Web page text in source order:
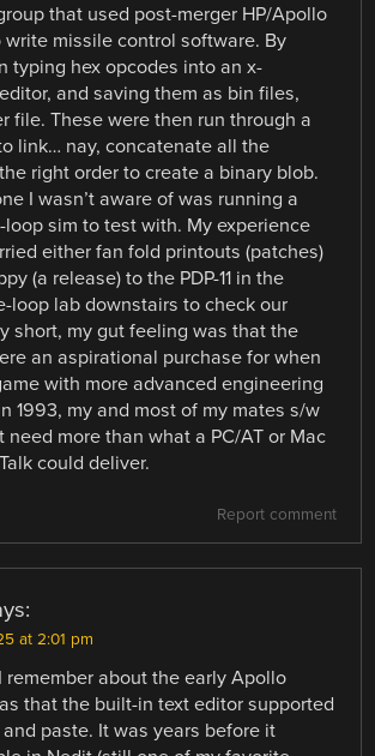
that used post-merger HP/Apollo
missile control software. By
typing hex opcodes into an x-
and saving them as bin files,
file. These were then run through a
link… nay, concatenate all the
right order to create a binary blob.
I wasn’t aware of was running a
sim to test with. My experience
either fan fold printouts (patches)
(a release) to the PDP-11 in the
loop lab downstairs to check our
short, my gut feeling was that the
an aspirational purchase for when
with more advanced engineering
1993, my and most of my mates s/w
need more than what a PC/AT or Mac
could deliver.
Report comment
at 2:01 pm
remember about the early Apollo
that the built-in text editor supported
paste. It was years before it